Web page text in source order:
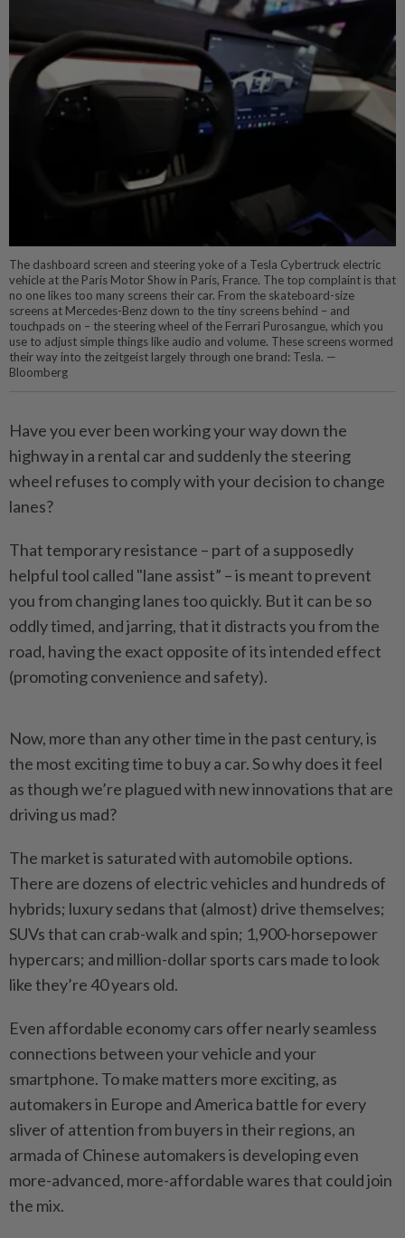
The dashboard screen and steering yoke of a Tesla Cybertruck electric
vehicle at the Paris Motor Show in Paris, France. The top complaint is that
no one likes too many screens their car. From the skateboard-size
screens at Mercedes-Benz down to the tiny screens behind – and
touchpads on – the steering wheel of the Ferrari Purosangue, which you
use to adjust simple things like audio and volume. These screens wormed
their way into the zeitgeist largely through one brand: Tesla. —
Bloomberg
Have you ever been working your way down the
highway in a rental car and suddenly the steering
wheel refuses to comply with your decision to change
lanes?
That temporary resistance – part of a supposedly
helpful tool called "lane assist” – is meant to prevent
you from changing lanes too quickly. But it can be so
oddly timed, and jarring, that it distracts you from the
road, having the exact opposite of its intended effect
(promoting convenience and safety).
Now, more than any other time in the past century, is
the most exciting time to buy a car. So why does it feel
as though we’re plagued with new innovations that are
driving us mad?
The market is saturated with automobile options.
There are dozens of electric vehicles and hundreds of
hybrids; luxury sedans that (almost) drive themselves;
SUVs that can crab-walk and spin; 1,900-horsepower
hypercars; and million-dollar sports cars made to look
like they’re 40 years old.
Even affordable economy cars offer nearly seamless
connections between your vehicle and your
smartphone. To make matters more exciting, as
automakers in Europe and America battle for every
sliver of attention from buyers in their regions, an
armada of Chinese automakers is developing even
more-advanced, more-affordable wares that could join
the mix.